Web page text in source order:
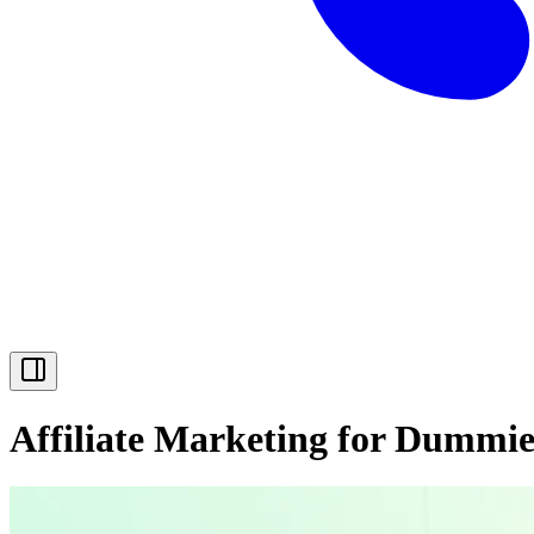
Affiliate Marketing for